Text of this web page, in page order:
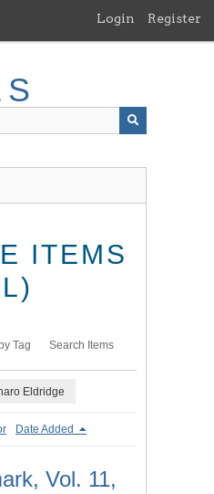
Login Register
ITEMS
Tag Search Items
Eldridge
Date Added
Vol. 11,